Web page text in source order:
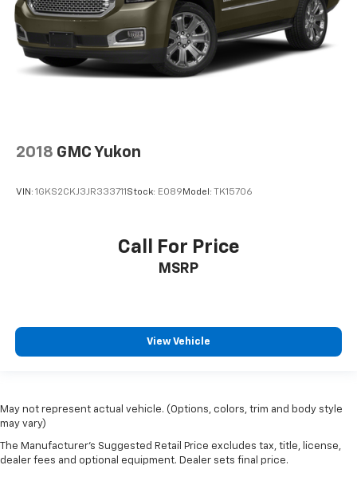
2018 GMC Yukon
VIN: 1GKS2CKJ3JR333711 Stock: E089 Model: TK15706
Call For Price
MSRP
View Vehicle
May not represent actual vehicle. (Options, colors, trim and body style
may vary)
The Manufacturer's Suggested Retail Price excludes tax, title, license,
dealer fees and optional equipment. Dealer sets final price.